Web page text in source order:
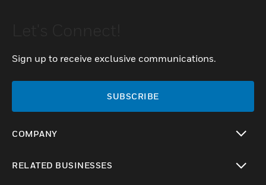
Sign up to receive exclusive communications.
SUBSCRIBE
COMPANY
RELATED BUSINESSES